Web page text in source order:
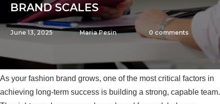
BRAND SCALES
June 13, 2025 Maria Pesin 0 comments
As your fashion brand grows, one of the most critical factors in
achieving long-term success is building a strong, capable team.